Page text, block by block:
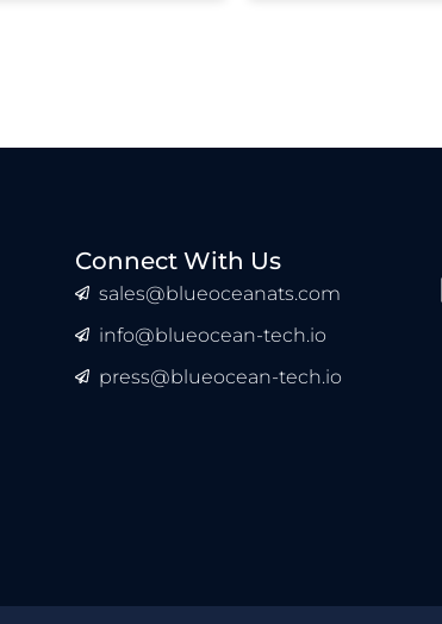
Connect With Us
sales@blueoceanats.com
info@blueocean-tech.io
press@blueocean-tech.io